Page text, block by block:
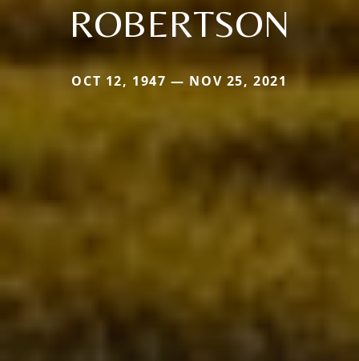
ROBERTSON
OCT 12, 1947 — NOV 25, 2021